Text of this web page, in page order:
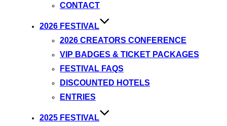
CONTACT
2026 FESTIVAL
2026 CREATORS CONFERENCE
VIP BADGES & TICKET PACKAGES
FESTIVAL FAQS
DISCOUNTED HOTELS
ENTRIES
2025 FESTIVAL